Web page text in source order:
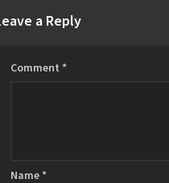
a Reply
Comment *
Name *